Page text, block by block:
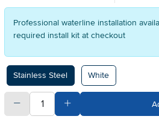
Professional waterline installation
required install kit at checkout
Available Options
Stainless Steel White
quantitySubtract Quantity Value